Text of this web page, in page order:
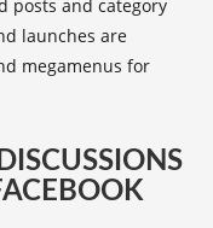
posts and category
launches are
megamenus for